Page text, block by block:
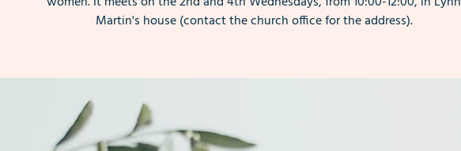
Martin's house (contact the church office for the address).